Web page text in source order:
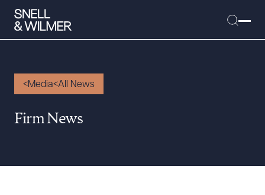
People
Media All News
Firm News